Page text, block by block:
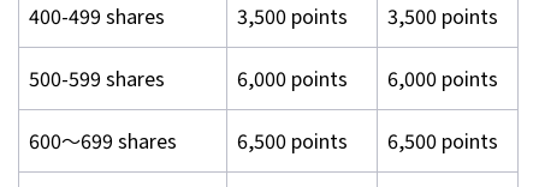
400-499 shares 3,500 points 3,500 points
500-599 shares 6,000 points 6,000 points
600～699 shares 6,500 points 6,500 points